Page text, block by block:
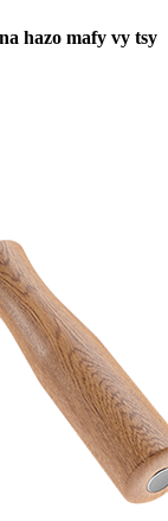
hazo mafy vy tsy